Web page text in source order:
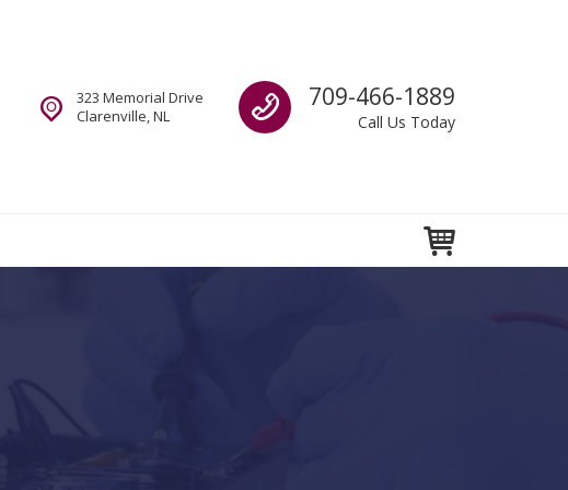
Call us
709-466-1889
Call Us Today
323 Memorial Drive
Clarenville, NL